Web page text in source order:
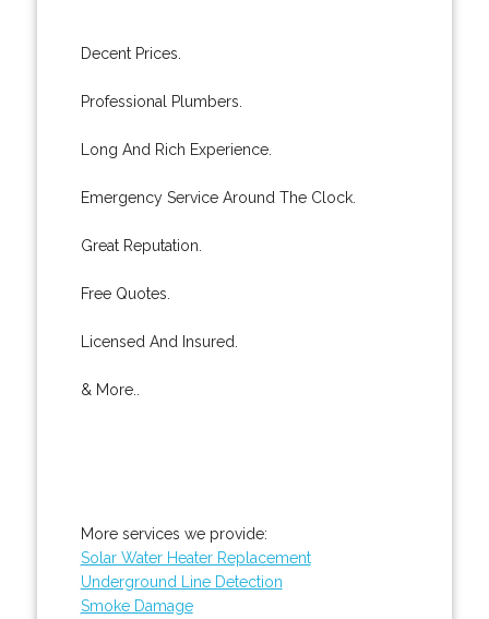
Decent Prices.
Professional Plumbers.
Long And Rich Experience.
Emergency Service Around The Clock.
Great Reputation.
Free Quotes.
Licensed And Insured.
& More..
More services we provide:
Solar Water Heater Replacement
Underground Line Detection
Smoke Damage